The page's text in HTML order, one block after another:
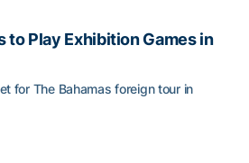
to Play Exhibition Games in
for The Bahamas foreign tour in